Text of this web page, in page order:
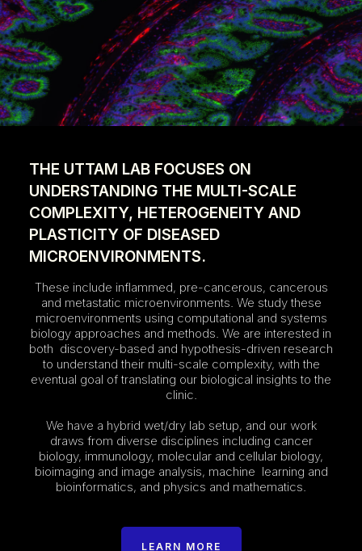
THE UTTAM LAB FOCUSES ON
UNDERSTANDING THE MULTI-SCALE
COMPLEXITY, HETEROGENEITY AND
PLASTICITY OF DISEASED
MICROENVIRONMENTS.
These include inflammed, pre-cancerous, cancerous
and metastatic microenvironments. We study these
microenvironments using computational and systems
biology approaches and methods. We are interested in
both discovery-based and hypothesis-driven research
to understand their multi-scale complexity, with the
eventual goal of translating our biological insights to the
clinic.
We have a hybrid wet/dry lab setup, and our work
draws from diverse disciplines including cancer
biology, immunology, molecular and cellular biology,
bioimaging and image analysis, machine learning and
bioinformatics, and physics and mathematics.
LEARN MORE